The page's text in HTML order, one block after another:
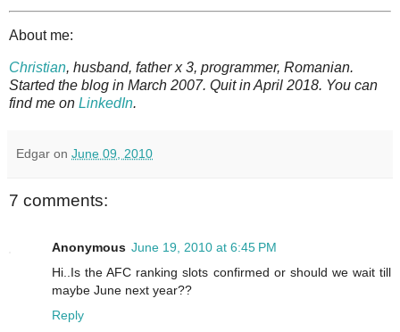
About me:
Christian, husband, father x 3, programmer, Romanian.
Started the blog in March 2007. Quit in April 2018. You can
find me on LinkedIn.
Edgar on June 09, 2010
7 comments:
Anonymous June 19, 2010 at 6:45 PM
Hi..Is the AFC ranking slots confirmed or should we wait till
maybe June next year??
Reply